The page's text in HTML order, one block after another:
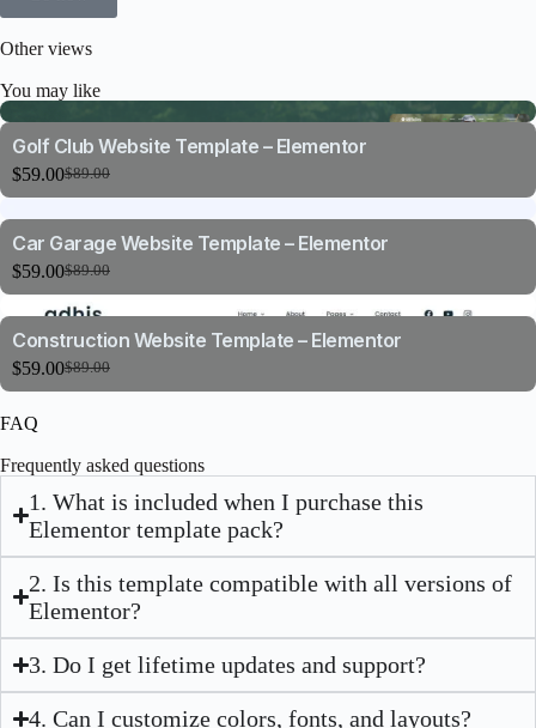
Other views
You may like
Golf Club Website Template – Elementor
$89.00
$59.00
Car Garage Website Template – Elementor
$89.00
$59.00
Construction Website Template – Elementor
$89.00
$59.00
FAQ
Frequently asked questions
1. What is included when I purchase this
Elementor template pack?
2. Is this template compatible with all versions of
Elementor?
3. Do I get lifetime updates and support?
4. Can I customize colors, fonts, and layouts?